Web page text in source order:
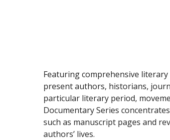
Featuring comprehensive
present authors, historians,
particular literary period,
Documentary Series
such as manuscript pages and
authors’ lives.